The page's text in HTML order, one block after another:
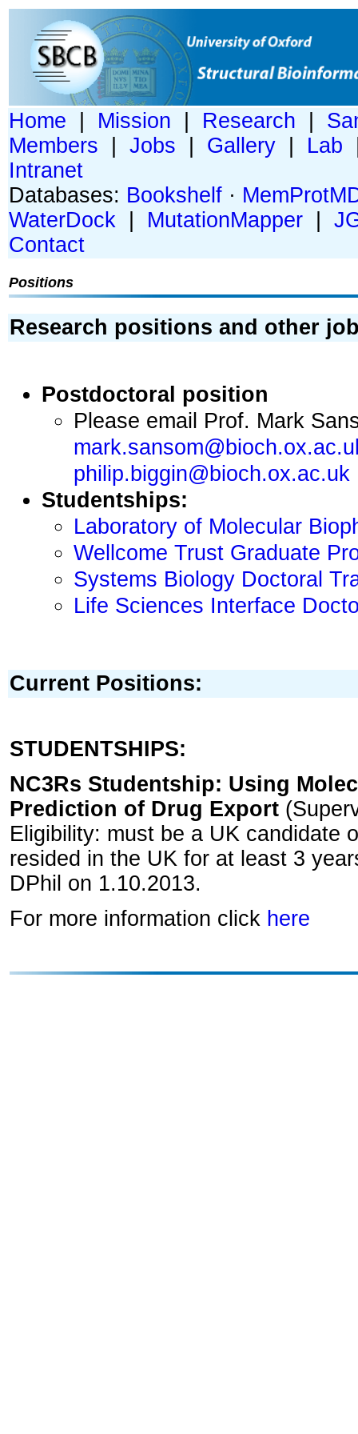
Home Mission Research
Members
Jobs Gallery Lab
Intranet
Databases: Bookshelf ·
WaterDock
MutationMapper
Contact
Positions
Research positions and other
Postdoctoral position
Please email Prof. Mark
philip.biggin@bioch.ox.ac.uk
Studentships:
Laboratory of Molecular
Wellcome Trust Graduate
Systems Biology Doctoral
Life Sciences Interface
Current Positions:
STUDENTSHIPS:
NC3Rs Studentship: Using
Prediction of Drug Export
Eligibility: must be a UK candidate
resided in the UK for at least 3
DPhil on 1.10.2013.
For more information click here